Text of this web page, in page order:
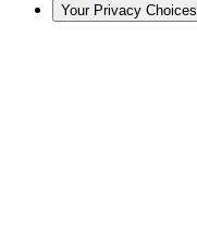
Your Privacy Choices